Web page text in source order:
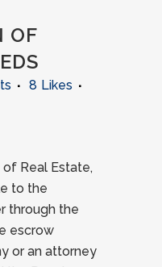
OF
8 Likes
Real Estate,
to the
through the
escrow
or an attorney